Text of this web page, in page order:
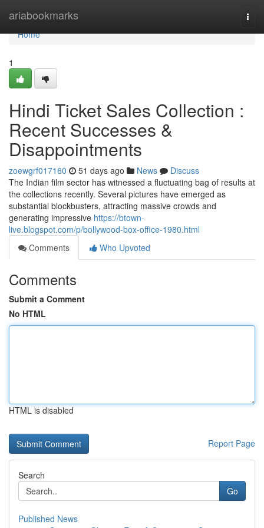
ariabookmarks
Home
Home
1
Hindi Ticket Sales Collection :
Recent Successes &
Disappointments
zoewgrf017160 51 days ago News
Discuss
The Indian film sector has witnessed a fluctuating bag of results at
the collections recently. Several pictures have emerged as
substantial blockbusters, attracting massive crowds and
generating impressive https://btown-
live.blogspot.com/p/bollywood-box-office-1980.html
Comments
Who Upvoted
Comments
Submit a Comment
No HTML
HTML is disabled
Report Page
Search
Go
Published News